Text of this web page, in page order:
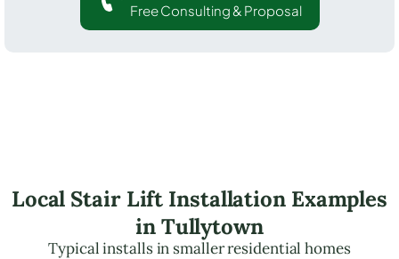
Free Consulting & Proposal
Local Stair Lift Installation Examples
in Tullytown
Typical installs in smaller residential homes